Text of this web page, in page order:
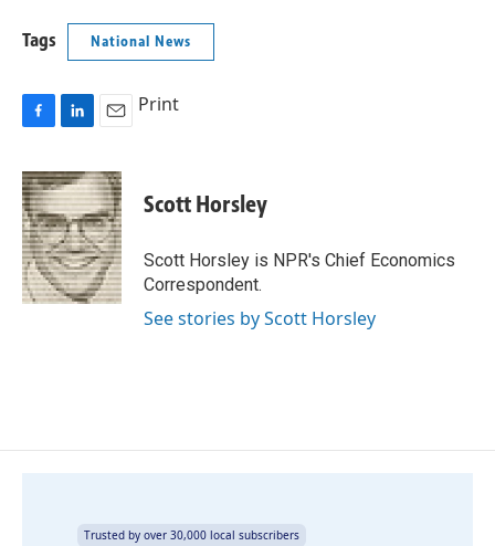
Tags National News
c
e
b
o
o
k
n
k
e
d
I
n
a
i
l
Print
Scott Horsley
Scott Horsley is NPR's Chief Economics
Correspondent.
See stories by Scott Horsley
Trusted by over 30,000 local subscribers